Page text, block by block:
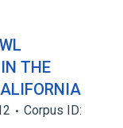
THE
Corpus ID: